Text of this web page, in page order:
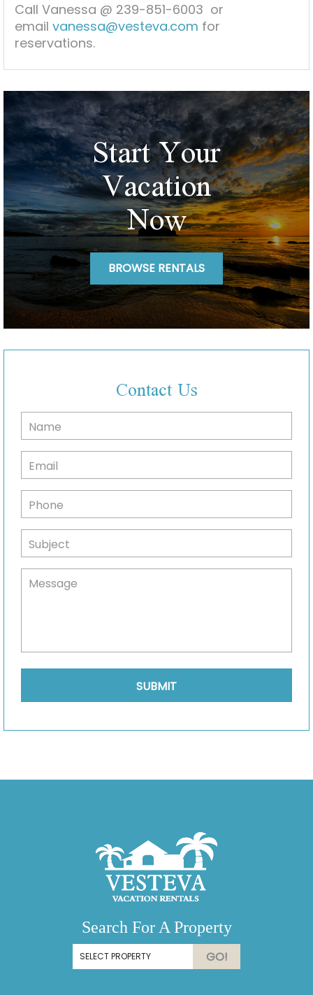
Call Vanessa @ 239-851-6003 or
email vanessa@vesteva.com for
reservations.
Start Your
Vacation
Now
BROWSE RENTALS
Contact Us
Search For A Property
GO!